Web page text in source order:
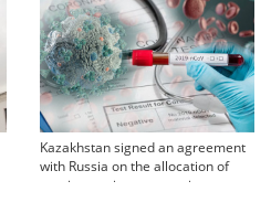
Kazakhstan signed an agreement
with Russia on the allocation of
vaccine against coronavirus